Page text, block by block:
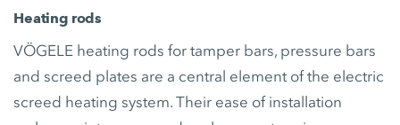
Heating rods
VÖGELE heating rods for tamper bars, pressure bars
and screed plates are a central element of the electric
screed heating system. Their ease of installation